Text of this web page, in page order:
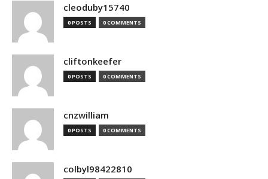
cleoduby15740
0 POSTS 0 COMMENTS
cliftonkeefer
0 POSTS 0 COMMENTS
cnzwilliam
0 POSTS 0 COMMENTS
colbyl98422810